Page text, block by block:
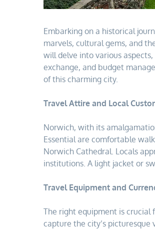
Embarking on a historical
marvels, cultural gems, and
will delve into various
exchange, and budget
of this charming city.
Travel Attire and Local
Norwich, with its
Essential are comfortable
Norwich Cathedral. Locals
institutions. A light jacket or
Travel Equipment and
The right equipment is crucial
capture the city’s picturesque